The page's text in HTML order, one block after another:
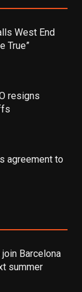
West End
True”
resigns
agreement to
Barcelona
summer